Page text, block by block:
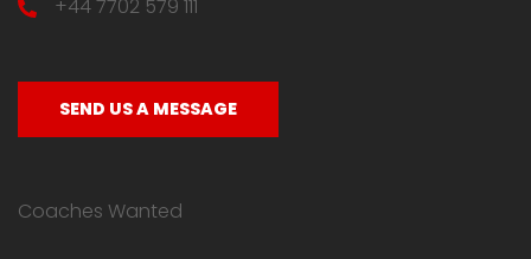
+44 7702 579 111
SEND US A MESSAGE
Coaches Wanted